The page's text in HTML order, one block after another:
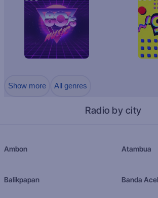
Show more All genres
Radio by city
Ambon Atambua
Balikpapan Banda